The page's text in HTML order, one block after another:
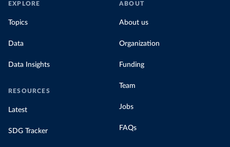
EXPLORE
Topics
Data
Data Insights
RESOURCES
Latest
SDG Tracker
ABOUT
About us
Organization
Funding
Team
Jobs
FAQs